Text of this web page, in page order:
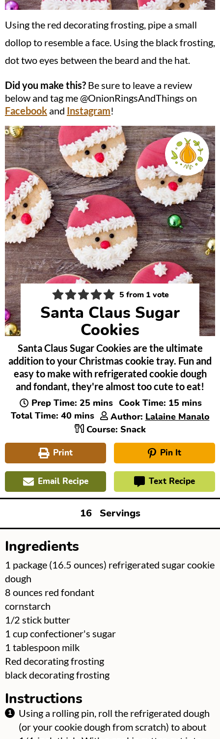
Using the red decorating frosting, pipe a small
dollop to resemble a face. Using the black frosting,
dot two eyes between the beard and the hat.
Did you make this? Be sure to leave a review
below and tag me @OnionRingsAndThings on
Facebook and Instagram!
5 from 1 vote
Santa Claus Sugar
Cookies
Santa Claus Sugar Cookies are the ultimate
addition to your Christmas cookie tray. Fun and
easy to make with refrigerated cookie dough
and fondant, they're almost too cute to eat!
Prep Time: 25minutes
mins Cook Time: 15minutes
mins
Total Time: 40minutes
mins Author: Lalaine Manalo
Course: Snack
Print Pin It
Email Recipe Text Recipe
16 Servings
Ingredients
▢
1 package (16.5 ounces) refrigerated sugar cookie
dough
▢
8 ounces red fondant
▢
cornstarch
▢
1/2 stick butter
▢
1 cupconfectioner's sugar
▢
1 tablespoon milk
▢
Red decorating frosting
▢
black decorating frosting
Instructions
Using a rolling pin, roll the refrigerated dough
(or your cookie dough from scratch) to about